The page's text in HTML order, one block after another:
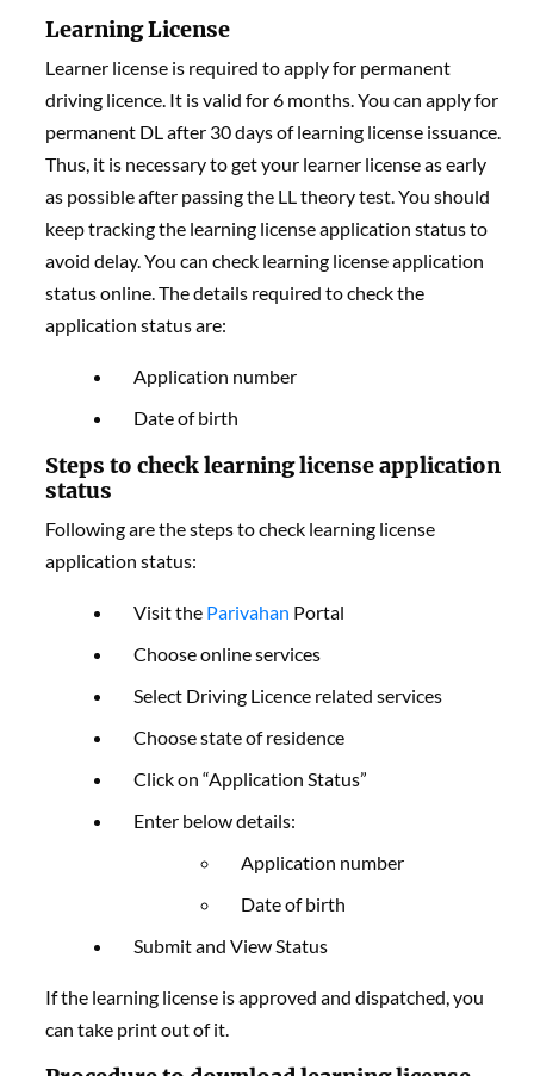
Learning License
Learner license is required to apply for permanent
driving licence. It is valid for 6 months. You can apply for
permanent DL after 30 days of learning license issuance.
Thus, it is necessary to get your learner license as early
as possible after passing the LL theory test. You should
keep tracking the learning license application status to
avoid delay. You can check learning license application
status online. The details required to check the
application status are:
Application number
Date of birth
Steps to check learning license application
status
Following are the steps to check learning license
application status:
Visit the Parivahan Portal
Choose online services
Select Driving Licence related services
Choose state of residence
Click on “Application Status”
Enter below details:
Application number
Date of birth
Submit and View Status
If the learning license is approved and dispatched, you
can take print out of it.